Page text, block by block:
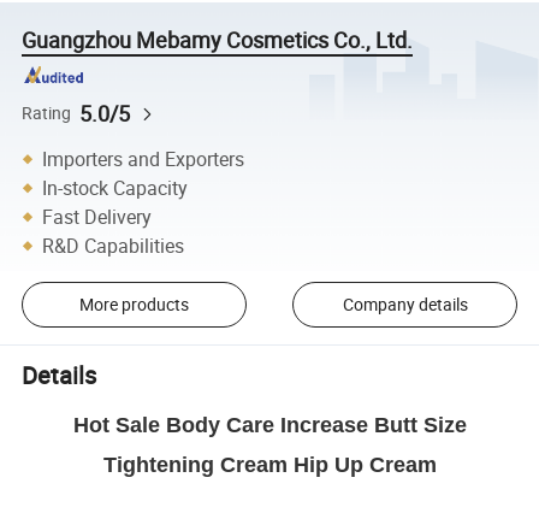
Guangzhou Mebamy Cosmetics Co., Ltd.
Rating 5.0/5
Importers and Exporters
In-stock Capacity
Fast Delivery
R&D Capabilities
More products Company details
Details
Hot Sale Body Care Increase Butt Size
Tightening Cream Hip Up Cream